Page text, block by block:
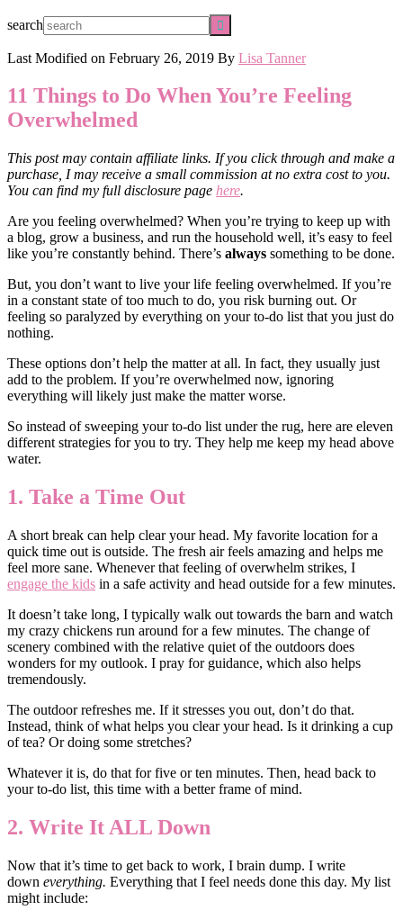
search
Last Modified on February 26, 2019 By Lisa Tanner
11 Things to Do When You’re Feeling
Overwhelmed
This post may contain affiliate links. If you click through and make a
purchase, I may receive a small commission at no extra cost to you.
You can find my full disclosure page here.
Are you feeling overwhelmed? When you’re trying to keep up with
a blog, grow a business, and run the household well, it’s easy to feel
like you’re constantly behind. There’s always something to be done.
But, you don’t want to live your life feeling overwhelmed. If you’re
in a constant state of too much to do, you risk burning out. Or
feeling so paralyzed by everything on your to-do list that you just do
nothing.
These options don’t help the matter at all. In fact, they usually just
add to the problem. If you’re overwhelmed now, ignoring
everything will likely just make the matter worse.
So instead of sweeping your to-do list under the rug, here are eleven
different strategies for you to try. They help me keep my head above
water.
1. Take a Time Out
A short break can help clear your head. My favorite location for a
quick time out is outside. The fresh air feels amazing and helps me
feel more sane. Whenever that feeling of overwhelm strikes, I
engage the kids in a safe activity and head outside for a few minutes.
It doesn’t take long, I typically walk out towards the barn and watch
my crazy chickens run around for a few minutes. The change of
scenery combined with the relative quiet of the outdoors does
wonders for my outlook. I pray for guidance, which also helps
tremendously.
The outdoor refreshes me. If it stresses you out, don’t do that.
Instead, think of what helps you clear your head. Is it drinking a cup
of tea? Or doing some stretches?
Whatever it is, do that for five or ten minutes. Then, head back to
your to-do list, this time with a better frame of mind.
2. Write It ALL Down
Now that it’s time to get back to work, I brain dump. I write
down everything. Everything that I feel needs done this day. My list
might include: